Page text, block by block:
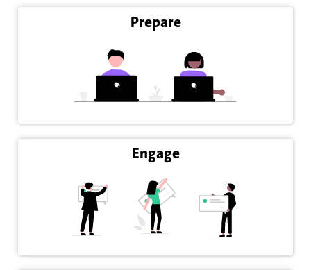
Prepare
Engage